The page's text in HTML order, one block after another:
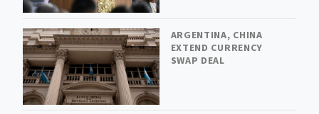
ARGENTINA, CHINA
EXTEND CURRENCY
SWAP DEAL